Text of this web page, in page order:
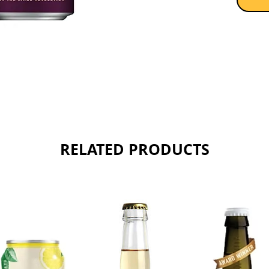
RELATED PRODUCTS